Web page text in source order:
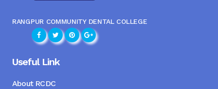
RANGPUR COMMUNITY DENTAL COLLEGE
Useful Link
About RCDC